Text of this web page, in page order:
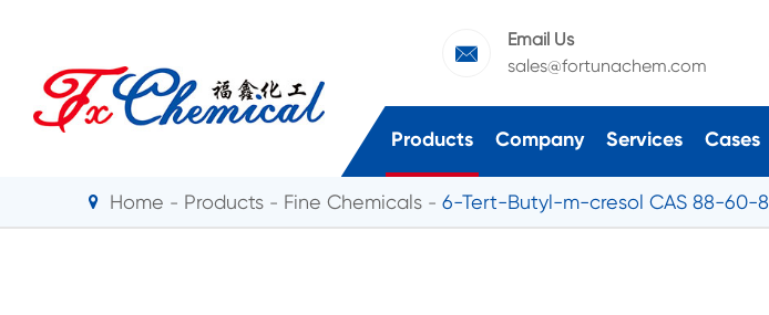

Email Us
sales@fortunachem.com
Products Company Services Cases
Home Products Fine Chemicals 6-Tert-Butyl-m-cresol CAS 88-60-8